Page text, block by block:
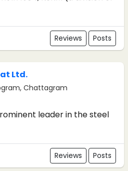
Reviews Posts
Ltd.
Chattagram
leader in the steel
Reviews Posts